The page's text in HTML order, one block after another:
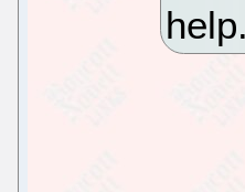
help.